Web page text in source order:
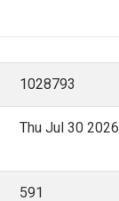
1028793
Thu Jul 30 2026
591